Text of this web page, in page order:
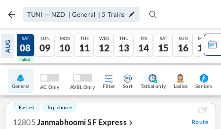
TUNI — NZD | General | 5 Trains
AUG
07
Tatkal
SAT
08
Tatkal
SUN
09
MON
10
TUE
11
WED
12
THU
13
FRI
14
SAT
15
SUN
16
MON
17
General AC Only AVBL Only Filter Sort Tatkal only Ladies Seniors
Fastest Top choice
12805 Janmabhoomi SF Express ❯ Route